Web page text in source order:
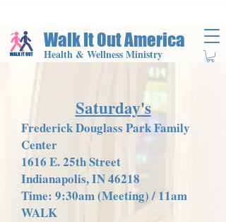
Walk It Out America
Health & Wellness Ministry
Saturday's
Frederick Douglass Park Family
Center
1616 E. 25th Street
Indianapolis, IN 46218
Time: 9:30am (Meeting) / 11am
WALK